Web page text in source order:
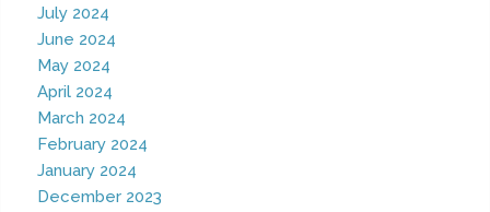
July 2024
June 2024
May 2024
April 2024
March 2024
February 2024
January 2024
December 2023